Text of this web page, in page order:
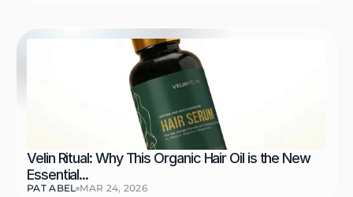
Velin Ritual: Why This Organic Hair Oil is the New
Essential...
PAT ABEL MAR 24, 2026